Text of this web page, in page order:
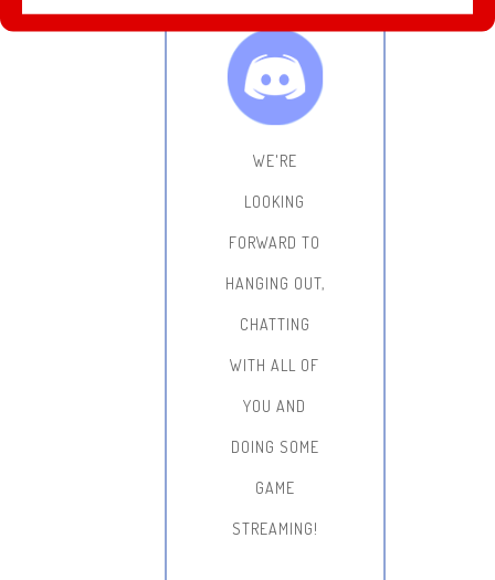
WE'RE
LOOKING
FORWARD TO
HANGING OUT,
CHATTING
WITH ALL OF
YOU AND
DOING SOME
GAME
STREAMING!